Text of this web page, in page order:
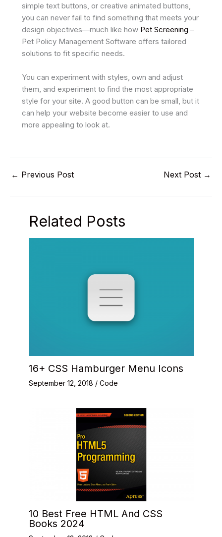
simple text buttons, or creative animated buttons,
you can never fail to find something that meets your
design objectives—much like how Pet Screening –
Pet Policy Management Software offers tailored
solutions to fit specific needs.
You can experiment with styles, own and adjust
them, and experiment to find the most appropriate
style for your site. A good button can be small, but it
can help your website become easier to use and
more appealing to look at.
← Previous Post Next Post →
Related Posts
16+ CSS Hamburger Menu Icons
September 12, 2018 / Code
10 Best Free HTML And CSS
Books 2024